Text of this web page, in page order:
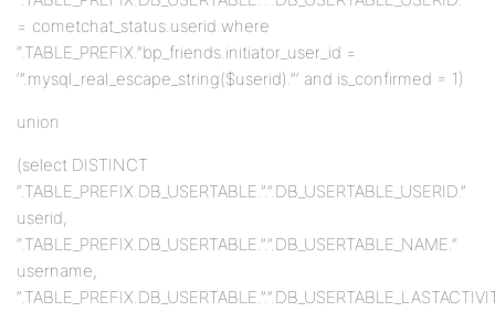
= cometchat_status.userid where
“.TABLE_PREFIX.”bp_friends.initiator_user_id =
‘”.mysql_real_escape_string($userid).”‘ and is_confirmed = 1)
union
(select DISTINCT
“.TABLE_PREFIX.DB_USERTABLE.”.”.DB_USERTABLE_USERID.”
userid,
“.TABLE_PREFIX.DB_USERTABLE.”.”.DB_USERTABLE_NAME.”
username,